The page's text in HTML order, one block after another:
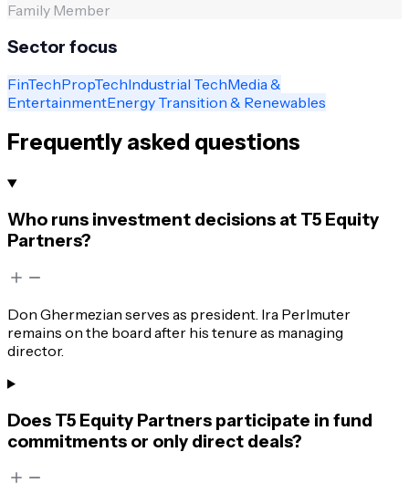
Family Member
Sector focus
FinTechPropTechIndustrial TechMedia &
EntertainmentEnergy Transition & Renewables
Frequently asked questions
Who runs investment decisions at T5 Equity
Partners?
Don Ghermezian serves as president. Ira Perlmuter
remains on the board after his tenure as managing
director.
Does T5 Equity Partners participate in fund
commitments or only direct deals?